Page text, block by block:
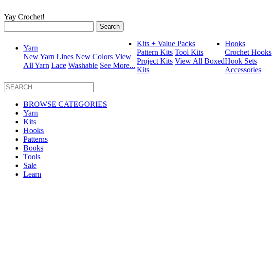
Yay Crochet!
for:
Yarn
New Yarn Lines New Colors View
All Yarn Lace Washable See More...
Kits + Value Packs
Pattern Kits Tool Kits
Project Kits View All Boxed
Kits
Hooks
Crochet Hooks
Hook Sets
Accessories
BROWSE CATEGORIES
Yarn
Kits
Hooks
Patterns
Books
Tools
Sale
Learn